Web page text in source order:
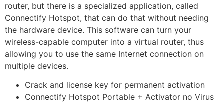
router, but there is a specialized application, called
Connectify Hotspot, that can do that without needing
the hardware device. This software can turn your
wireless-capable computer into a virtual router, thus
allowing you to use the same Internet connection on
multiple devices.
Crack and license key for permanent activation
Connectify Hotspot Portable + Activator no Virus